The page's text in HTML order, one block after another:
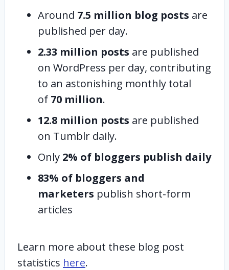
Around 7.5 million blog posts are
published per day.
2.33 million posts are published
on WordPress per day, contributing
to an astonishing monthly total
of 70 million.
12.8 million posts are published
on Tumblr daily.
Only 2% of bloggers publish daily
83% of bloggers and
marketers publish short-form
articles
Learn more about these blog post
statistics here.